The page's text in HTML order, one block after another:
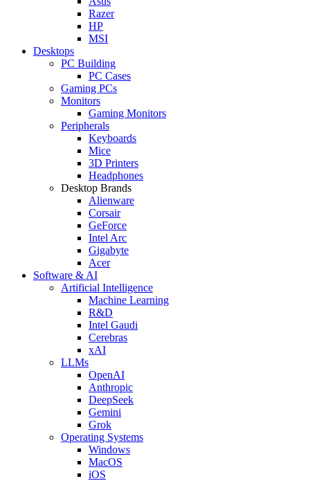
Razer
HP
MSI
Desktops
PC Building
PC Cases
Gaming PCs
Monitors
Gaming Monitors
Peripherals
Keyboards
Mice
3D Printers
Headphones
Desktop Brands
Alienware
Corsair
GeForce
Intel Arc
Gigabyte
Acer
Software & AI
Artificial Intelligence
Machine Learning
R&D
Intel Gaudi
Cerebras
xAI
LLMs
OpenAI
Anthropic
DeepSeek
Gemini
Grok
Operating Systems
Windows
MacOS
iOS